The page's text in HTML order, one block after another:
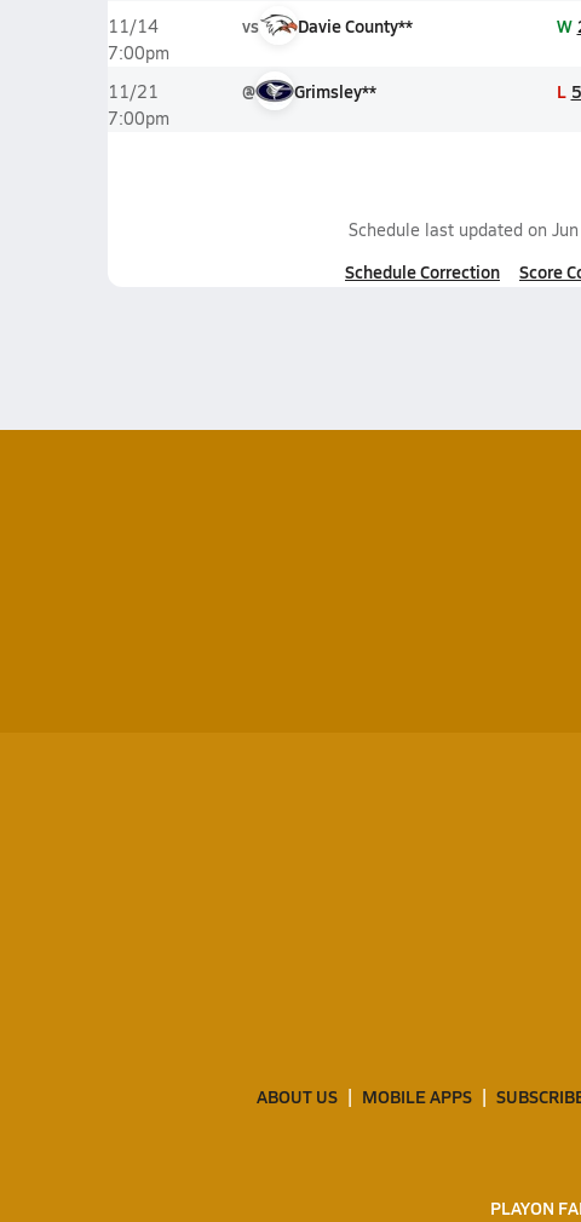
11/14
7:00pm
vs Davie County** W
11/21
7:00pm
@ Grimsley** L
Schedule last updated on
Schedule Correction Score
ABOUT US MOBILE APPS
PLAYON